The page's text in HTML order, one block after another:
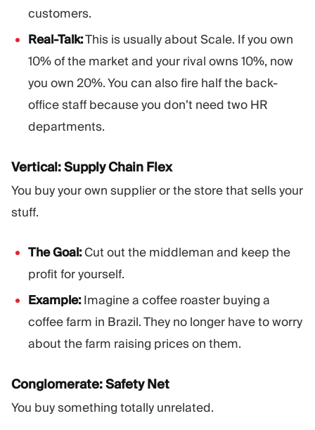
customers.
Real-Talk:This is usually about Scale. If you own
10% of the market and your rival owns 10%, now
you own 20%. You can also fire half the back-
office staff because you don’t need two HR
departments.
Vertical: Supply Chain Flex
You buy your own supplier or the store that sells your
stuff.
The Goal:Cut out the middleman and keep the
profit for yourself.
Example:Imagine a coffee roaster buying a
coffee farm in Brazil. They no longer have to worry
about the farm raising prices on them.
Conglomerate: Safety Net
You buy something totally unrelated.